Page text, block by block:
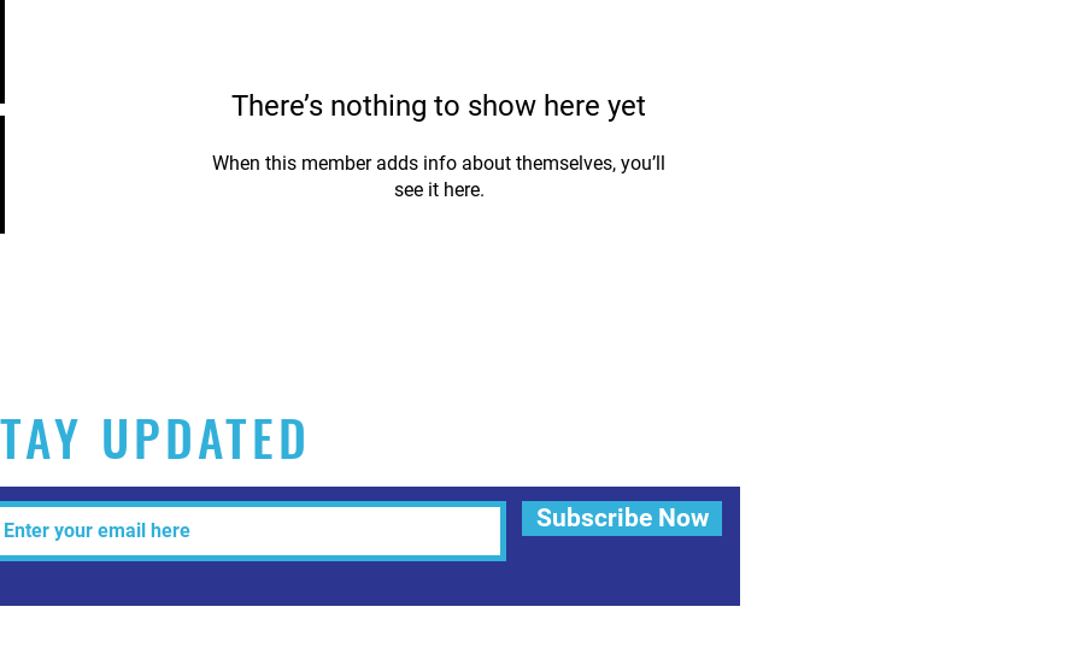
There’s nothing to show here yet
When this member adds info about themselves, you’ll
see it here.
UPDATED
Subscribe Now